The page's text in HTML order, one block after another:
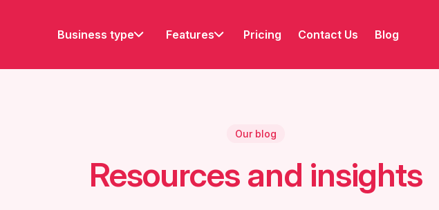
Business type Features Pricing Contact Us Blog
Our blog
Resources and insights